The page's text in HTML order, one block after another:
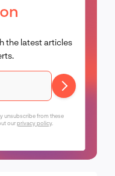
the latest articles
unsubscribe from these
ourprivacy policy.